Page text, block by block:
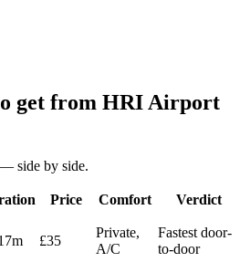
get from HRI Airport
side by side.
Price Comfort
Verdict
£35
Private,
A/C
Fastest door-
to-door